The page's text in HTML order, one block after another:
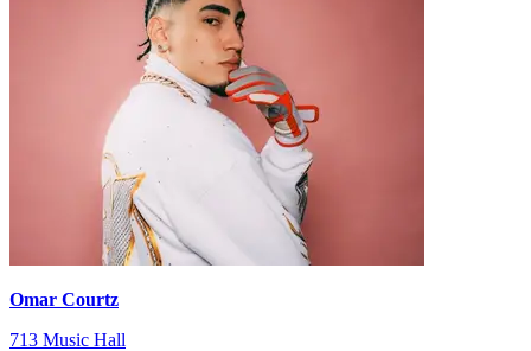
Omar Courtz
713 Music Hall